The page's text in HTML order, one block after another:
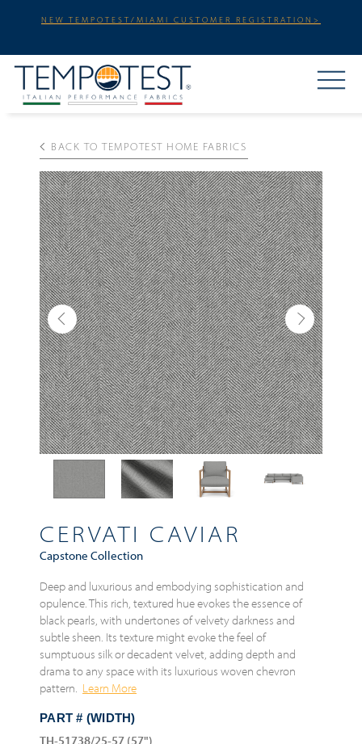
NEW TEMPOTEST/MIAMI CUSTOMER REGISTRATION>
BACK TO TEMPOTEST HOME FABRICS
Previous Next
CERVATI CAVIAR
Capstone Collection
Deep and luxurious and embodying sophistication and
opulence. This rich, textured hue evokes the essence of
black pearls, with undertones of velvety darkness and
subtle sheen. Its texture might evoke the feel of
sumptuous silk or decadent velvet, adding depth and
drama to any space with its luxurious woven chevron
pattern. Learn More
PART # (WIDTH)
TH-51738/25-57 (57")